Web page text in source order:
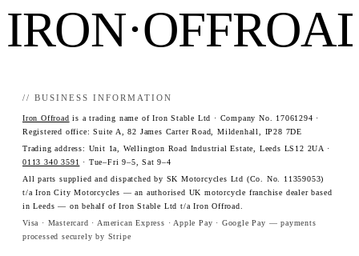
// BUSINESS INFORMATION
Iron Offroad is a trading name of Iron Stable Ltd · Company No. 17061294 ·
Registered office: Suite A, 82 James Carter Road, Mildenhall, IP28 7DE
Trading address: Unit 1a, Wellington Road Industrial Estate, Leeds LS12 2UA ·
0113 340 3591
· Tue–Fri 9–5, Sat 9–4
All parts supplied and dispatched by SK Motorcycles Ltd (Co. No. 11359053)
t/a Iron City Motorcycles — an authorised UK motorcycle franchise dealer based
in Leeds — on behalf of Iron Stable Ltd t/a Iron Offroad.
Visa · Mastercard · American Express · Apple Pay · Google Pay — payments
processed securely by Stripe